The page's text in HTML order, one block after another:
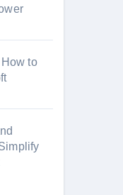
to